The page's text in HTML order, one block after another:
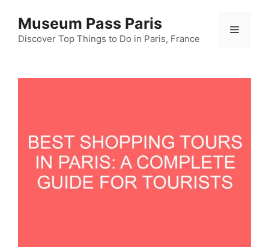
content
Museum Pass Paris
Discover Top Things to Do in Paris, France
Menu